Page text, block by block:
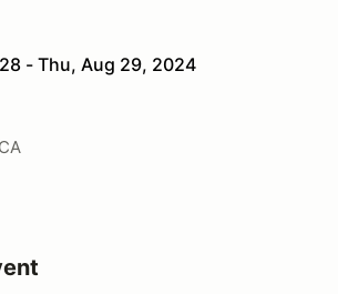
- Thu, Aug 29, 2024